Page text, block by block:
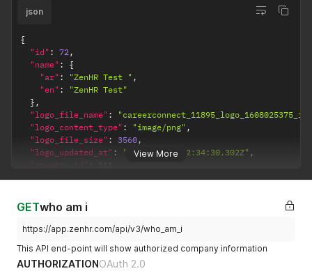
View More
json
{
"id" : 72 ,
"name" :
{
"ar" : "ZenHR Test " ,
"en" :
"ZenHR Test"
} ,
"logo_file_name" :
"logo_content_type" : "image/png" ,
"logo_file_size" : 3560 ,
"logo_updated_at" : "2023-11-19T12:34:30.302Z" ,
"country_id" : 111
"updated_at"
}
GETwho am i
https://app.zenhr.com/api/v3/who_am_i
This API end-point will show authorized company information
AUTHORIZATIONOAuth 2.0